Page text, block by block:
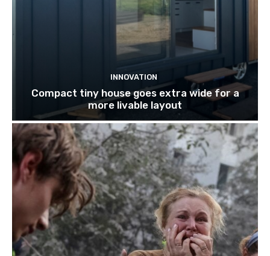
INNOVATION
Compact tiny house goes extra wide for a
more livable layout